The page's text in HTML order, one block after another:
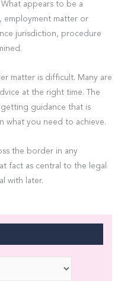
appears to be a
employment matter or
jurisdiction, procedure
matter is difficult. Many are
at the right time. The
getting guidance that is
what you need to achieve.
the border in any
fact as central to the legal
with later.